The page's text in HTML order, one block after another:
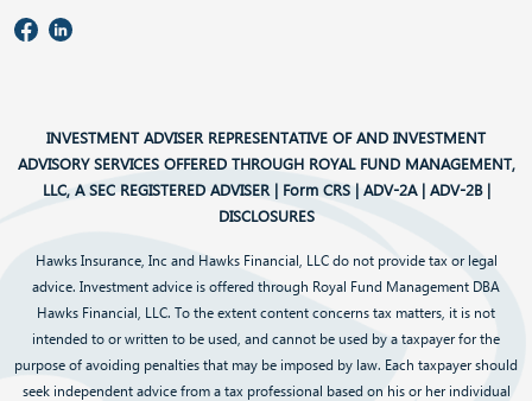
INVESTMENT ADVISER REPRESENTATIVE OF AND INVESTMENT
ADVISORY SERVICES OFFERED THROUGH ROYAL FUND MANAGEMENT,
LLC, A SEC REGISTERED ADVISER | Form CRS| ADV-2A| ADV-2B|
DISCLOSURES
Hawks Insurance, Inc and Hawks Financial, LLC do not provide tax or legal
advice. Investment advice is offered through Royal Fund Management DBA
Hawks Financial, LLC. To the extent content concerns tax matters, it is not
intended to or written to be used, and cannot be used by a taxpayer for the
purpose of avoiding penalties that may be imposed by law. Each taxpayer should
seek independent advice from a tax professional based on his or her individual